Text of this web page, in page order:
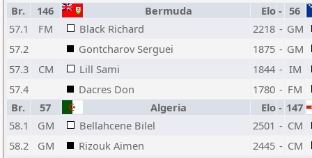
Br.
146 Bermuda Elo - 56
57.1
FM Black Richard 2218 - GM
57.2
Gontcharov Serguei 1875 - GM
57.3
CM Lill Sami 1844 - IM
57.4
Dacres Don 1780 - FM
Br.
57 Algeria Elo - 147
58.1
GM Bellahcene Bilel 2501 - CM
58.2
GM Rizouk Aimen 2445 - CM